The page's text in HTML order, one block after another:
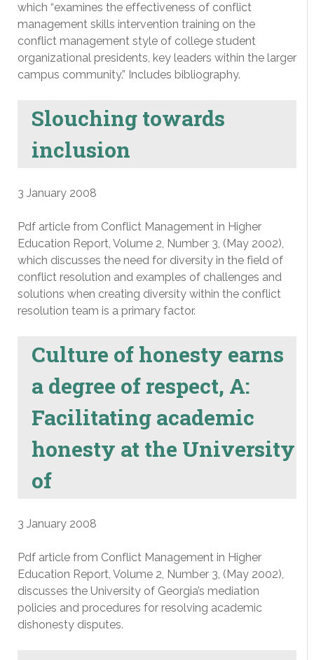
which “examines the effectiveness of conflict
management skills intervention training on the
conflict management style of college student
organizational presidents, key leaders within the larger
campus community.” Includes bibliography.
Slouching towards
inclusion
3 January 2008
Pdf article from Conflict Management in Higher
Education Report, Volume 2, Number 3, (May 2002),
which discusses the need for diversity in the field of
conflict resolution and examples of challenges and
solutions when creating diversity within the conflict
resolution team is a primary factor.
Culture of honesty earns
a degree of respect, A:
Facilitating academic
honesty at the University
of
3 January 2008
Pdf article from Conflict Management in Higher
Education Report, Volume 2, Number 3, (May 2002),
discusses the University of Georgia’s mediation
policies and procedures for resolving academic
dishonesty disputes.